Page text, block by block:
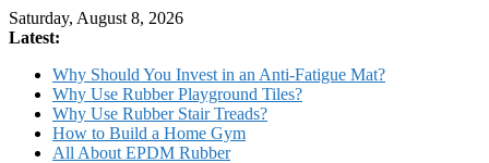
Saturday, August 8, 2026
Latest:
Why Should You Invest in an Anti-Fatigue Mat?
Why Use Rubber Playground Tiles?
Why Use Rubber Stair Treads?
How to Build a Home Gym
All About EPDM Rubber